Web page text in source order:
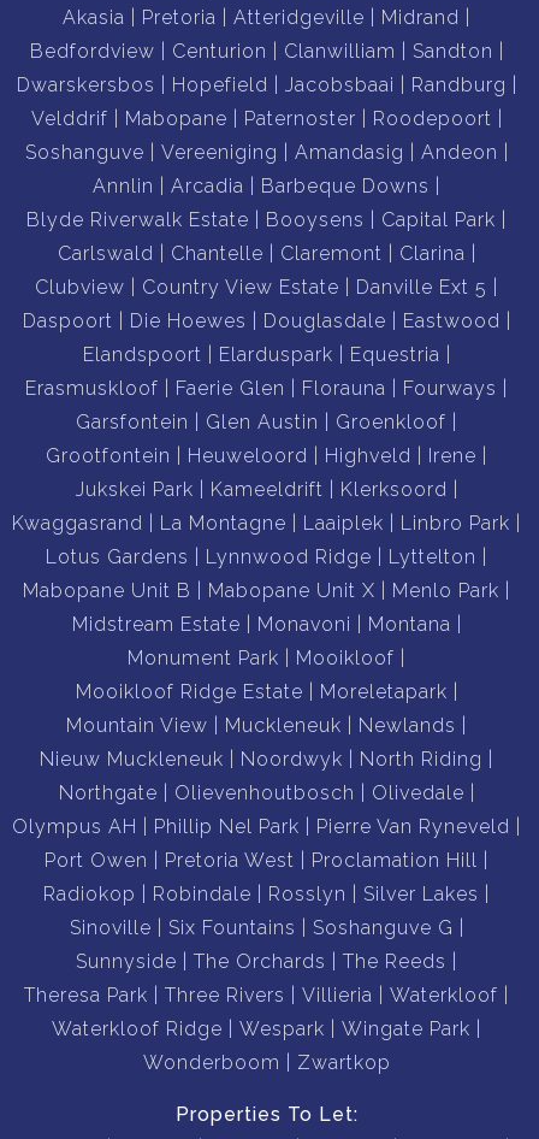
Akasia
Pretoria Atteridgeville
Midrand
Bedfordview
Centurion Clanwilliam
Sandton
Dwarskersbos
Hopefield Jacobsbaai
Randburg
Velddrif
Mabopane Paternoster
Roodepoort
Soshanguve
Vereeniging Amandasig
Andeon
Annlin
Arcadia
Barbeque Downs
Blyde Riverwalk Estate
Booysens
Capital Park
Carlswald
Chantelle Claremont
Clarina
Clubview
Country View Estate
Danville Ext 5
Daspoort
Die Hoewes Douglasdale
Eastwood
Elandspoort
Elarduspark
Equestria
Erasmuskloof
Faerie Glen Florauna
Fourways
Garsfontein
Glen Austin
Groenkloof
Grootfontein
Heuweloord Highveld
Irene
Jukskei Park
Kameeldrift
Klerksoord
Kwaggasrand
La Montagne Laaiplek
Linbro Park
Lotus Gardens
Lynnwood Ridge
Lyttelton
Mabopane Unit B
Mabopane Unit X
Menlo Park
Midstream Estate
Monavoni
Montana
Monument Park
Mooikloof
Mooikloof Ridge Estate
Moreletapark
Mountain View
Muckleneuk
Newlands
Nieuw Muckleneuk
Noordwyk
North Riding
Northgate
Olievenhoutbosch
Olivedale
Olympus AH
Phillip Nel Park
Pierre Van Ryneveld
Port Owen
Pretoria West
Proclamation Hill
Radiokop
Robindale Rosslyn
Silver Lakes
Sinoville
Six Fountains
Soshanguve G
Sunnyside
The Orchards
The Reeds
Theresa Park
Three Rivers Villieria
Waterkloof
Waterkloof Ridge
Wespark
Wingate Park
Wonderboom
Zwartkop
Properties To Let: